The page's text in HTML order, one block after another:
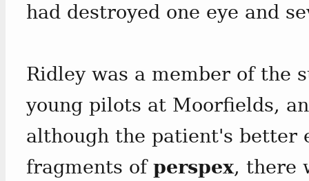
had destroyed one eye and
Ridley was a member of the
young pilots at Moorfields,
although the patient's better
fragments of perspex, there